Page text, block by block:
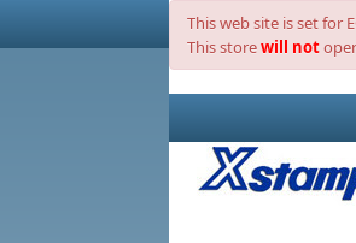
This web site is set for
This storewill not